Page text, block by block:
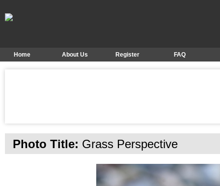
Home About Us Register FAQ
Photo Title: Grass Perspective